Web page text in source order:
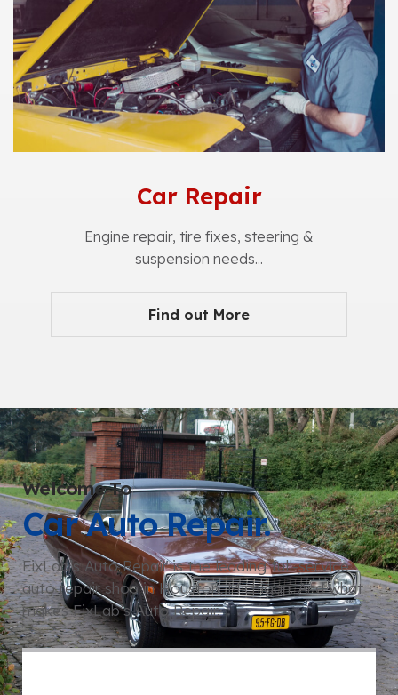
Car Repair
Engine repair, tire fixes, steering &
suspension needs...
Find out More
Welcome To
Car Auto Repair.
FixLab’s Auto Repair is the leading full-service
auto repair shop in Houston, Michigan. And what
makes FixLab’s Auto Repair.